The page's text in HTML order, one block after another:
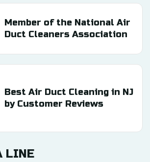
Member of the National Air
Duct Cleaners Association
Best Air Duct Cleaning in NJ
by Customer Reviews
LINE